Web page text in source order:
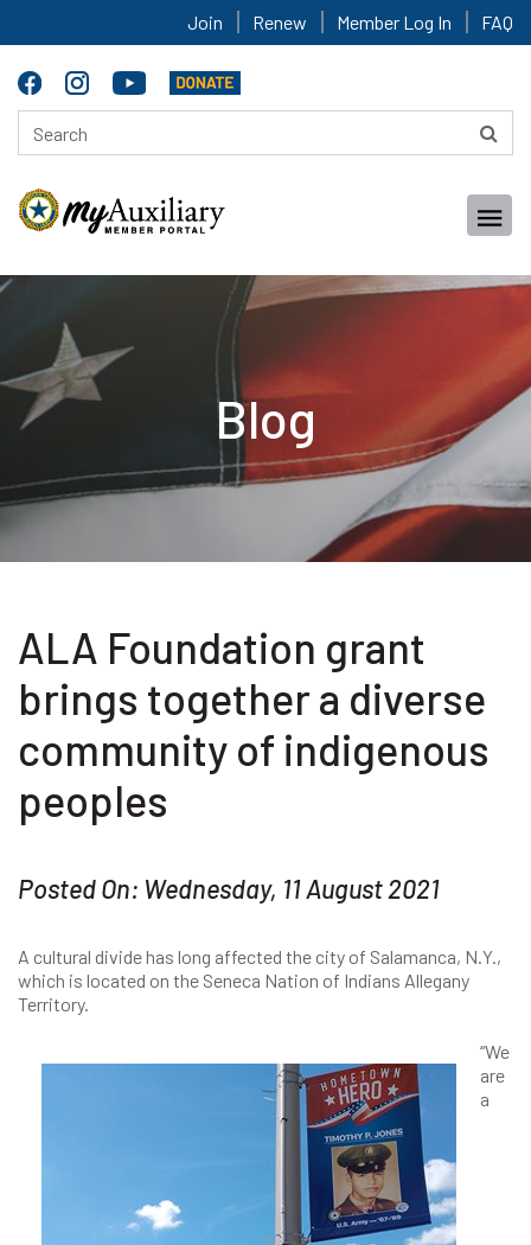
Join Renew Member Log In FAQ
Blog
ALA Foundation grant
brings together a diverse
community of indigenous
peoples
Posted On: Wednesday, 11 August 2021
A cultural divide has long affected the city of Salamanca, N.Y.,
which is located on the Seneca Nation of Indians Allegany
Territory.
“We
are
a